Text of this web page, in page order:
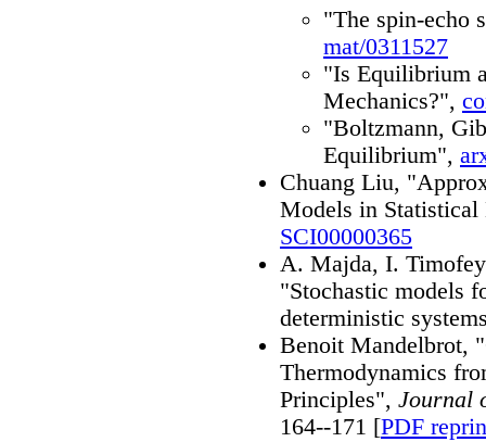
"The spin-echo
mat/0311527
"Is Equilibrium
Mechanics?",
"Boltzmann,
Equilibrium",
Chuang Liu,
Models in
SCI00000365
A. Majda, I.
"Stochastic models
deterministic
Benoit Mandelbrot,
Thermodynamics
Principles", Journal
164--171 [PDF